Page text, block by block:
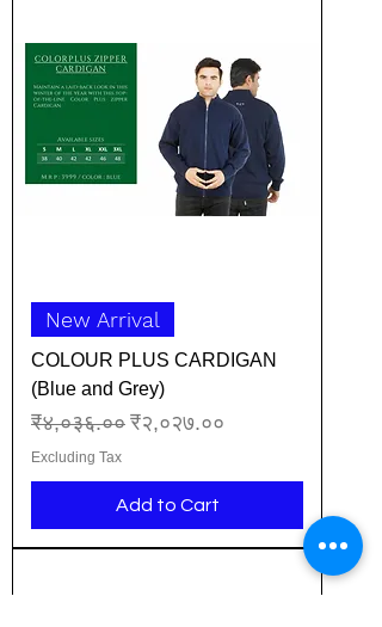
New Arrival
COLOUR PLUS CARDIGAN
(Blue and Grey)
Regular Price
₹४,०३६.०० Sale Price
₹२,०२७.००
Excluding Tax
Add to Cart